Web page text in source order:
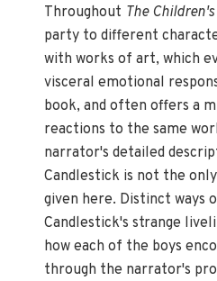
Throughout The Children's
party to different
with works of art, which
visceral emotional
book, and often offers a
reactions to the same
narrator's detailed
Candlestick is not the
given here. Distinct ways
Candlestick's strange
how each of the boys
through the narrator's